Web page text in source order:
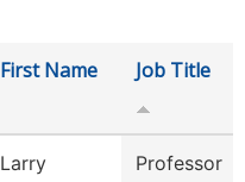
First Name Job Title
Larry Professor